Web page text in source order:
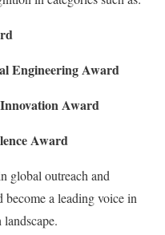
Engineering Award
Award
Award
global outreach and
a leading voice in